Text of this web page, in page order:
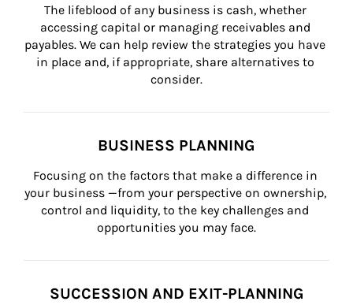
The lifeblood of any business is cash, whether
accessing capital or managing receivables and
payables. We can help review the strategies you have
in place and, if appropriate, share alternatives to
consider.
BUSINESS PLANNING
Focusing on the factors that make a difference in
your business —from your perspective on ownership,
control and liquidity, to the key challenges and
opportunities you may face.
SUCCESSION AND EXIT-PLANNING